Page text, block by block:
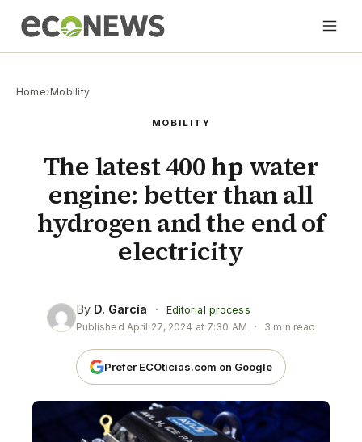
Home›Mobility
MOBILITY
The latest 400 hp water
engine: better than all
hydrogen and the end of
electricity
By D. García ·
Editorial process
Published April 27, 2024 at 7:30 AM · 3 min read
Prefer ECOticias.com on Google